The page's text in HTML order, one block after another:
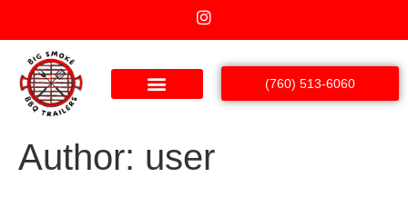
(760) 513-6060
Author: user